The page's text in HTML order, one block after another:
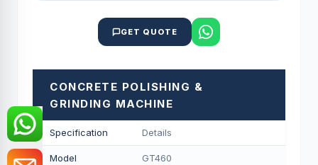
GET QUOTE
CONCRETE POLISHING &
GRINDING MACHINE
Specification Details
Model GT460